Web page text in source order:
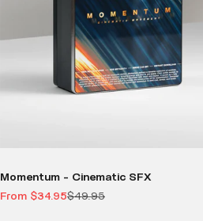
Momentum - Cinematic SFX
Sale price
From $34.95Regular price
$49.95